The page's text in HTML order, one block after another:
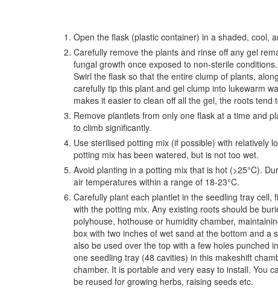
Open the flask (plastic container) in a shaded, cool,
Carefully remove the plants and rinse off any gel
fungal growth once exposed to non-sterile
Swirl the flask so that the entire clump of plants,
carefully tip this plant and gel clump into lukewarm
makes it easier to clean off all the gel, the roots tend
Remove plantlets from only one flask at a time and
to climb significantly.
Use sterilised potting mix (if possible) with relatively
potting mix has been watered, but is not too wet.
Avoid planting in a potting mix that is hot (>25°C).
air temperatures within a range of 18-23°C.
Carefully plant each plantlet in the seedling tray
with the potting mix. Any existing roots should be
polyhouse, hothouse or humidity chamber,
box with two inches of wet sand at the bottom and a
also be used over the top with a few holes punched
one seedling tray (48 cavities) in this makeshift
chamber. It is portable and very easy to install. You
be reused for growing herbs, raising seeds etc.